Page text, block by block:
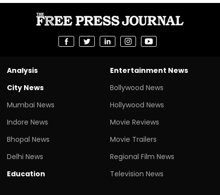
Analysis
City News
Mumbai News
Indore News
Bhopal News
Delhi News
Education
Entertainment News
Bollywood News
Hollywood News
Movie Reviews
Movie Trailers
Regional Film News
Television News